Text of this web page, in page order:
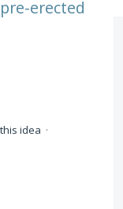
erected
idea ·